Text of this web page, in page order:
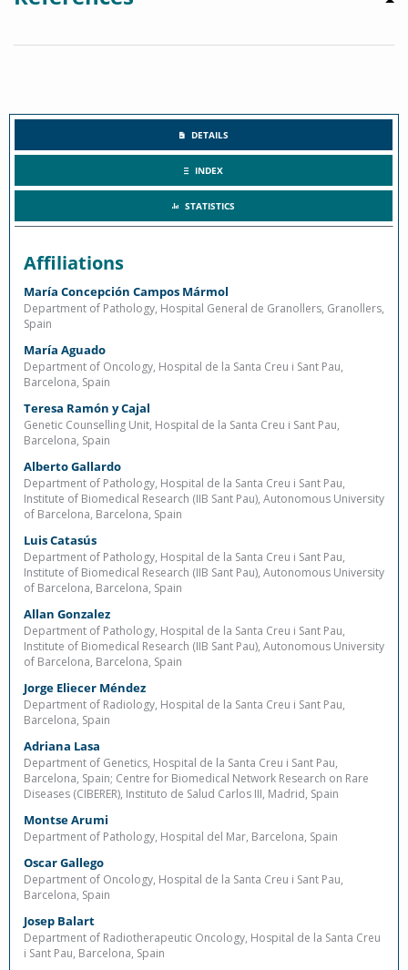
DETAILS
INDEX
STATISTICS
Affiliations
María Concepción Campos Mármol
Department of Pathology, Hospital General de Granollers, Granollers,
Spain
María Aguado
Department of Oncology, Hospital de la Santa Creu i Sant Pau,
Barcelona, Spain
Teresa Ramón y Cajal
Genetic Counselling Unit, Hospital de la Santa Creu i Sant Pau,
Barcelona, Spain
Alberto Gallardo
Department of Pathology, Hospital de la Santa Creu i Sant Pau,
Institute of Biomedical Research (IIB Sant Pau), Autonomous University
of Barcelona, Barcelona, Spain
Luis Catasús
Department of Pathology, Hospital de la Santa Creu i Sant Pau,
Institute of Biomedical Research (IIB Sant Pau), Autonomous University
of Barcelona, Barcelona, Spain
Allan Gonzalez
Department of Pathology, Hospital de la Santa Creu i Sant Pau,
Institute of Biomedical Research (IIB Sant Pau), Autonomous University
of Barcelona, Barcelona, Spain
Jorge Eliecer Méndez
Department of Radiology, Hospital de la Santa Creu i Sant Pau,
Barcelona, Spain
Adriana Lasa
Department of Genetics, Hospital de la Santa Creu i Sant Pau,
Barcelona, Spain; Centre for Biomedical Network Research on Rare
Diseases (CIBERER), Instituto de Salud Carlos III, Madrid, Spain
Montse Arumi
Department of Pathology, Hospital del Mar, Barcelona, Spain
Oscar Gallego
Department of Oncology, Hospital de la Santa Creu i Sant Pau,
Barcelona, Spain
Josep Balart
Department of Radiotherapeutic Oncology, Hospital de la Santa Creu
i Sant Pau, Barcelona, Spain